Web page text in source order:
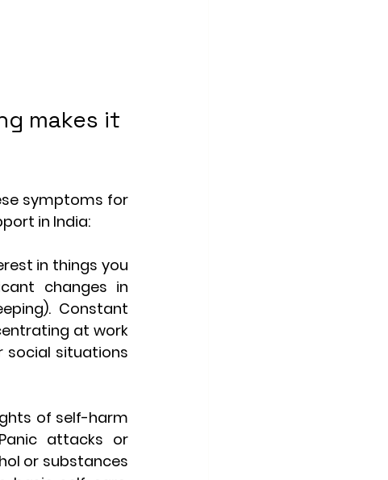
makes it
symptoms for
in India:
in things you
changes in
Constant
at work
social situations
of self-harm
attacks or
or substances